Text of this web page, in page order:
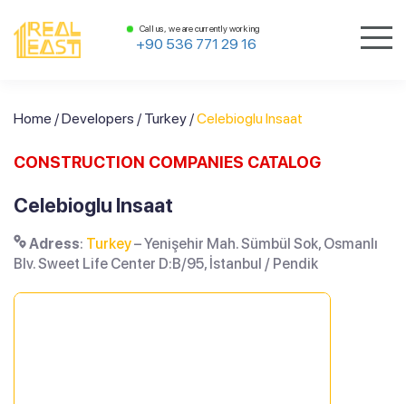
Call us, we are currently working
+90 536 771 29 16
Home /Developers / Turkey /Celebioglu Insaat
CONSTRUCTION COMPANIES CATALOG
Celebioglu Insaat
Adress: Turkey– Yenişehir Mah. Sümbül Sok, Osmanlı
Blv. Sweet Life Center D:B/95, İstanbul / Pendik